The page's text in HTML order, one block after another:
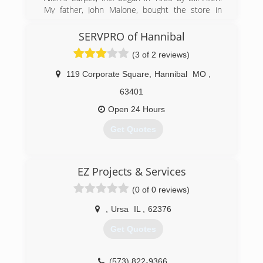
My father, John Malone, bought the store in
now owned and operated by me, his son, Jeff.
Along with a full-service flooring store, we have
recently expanded into the water, fire & mold
damage restoration business.
(573) 221-0107
SERVPRO of Hannibal
(3 of 2 reviews)
119 Corporate Square, Hannibal MO
63401
Open 24 Hours
Get Quotes
EZ Projects & Services
(0 of 0 reviews)
Ursa IL 62376
Get Quotes